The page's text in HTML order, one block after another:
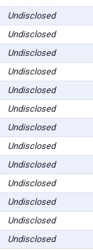
Undisclosed
Undisclosed
Undisclosed
Undisclosed
Undisclosed
Undisclosed
Undisclosed
Undisclosed
Undisclosed
Undisclosed
Undisclosed
Undisclosed
Undisclosed